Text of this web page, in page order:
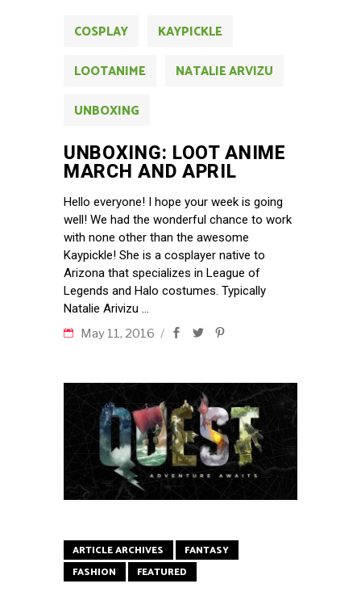
COSPLAY
KAYPICKLE
LOOTANIME
NATALIE ARVIZU
UNBOXING
UNBOXING: LOOT ANIME
MARCH AND APRIL
Hello everyone! I hope your week is going
well! We had the wonderful chance to work
with none other than the awesome
Kaypickle! She is a cosplayer native to
Arizona that specializes in League of
Legends and Halo costumes. Typically
Natalie Arivizu
May 11, 2016
ARTICLE ARCHIVES
FANTASY
FASHION
FEATURED